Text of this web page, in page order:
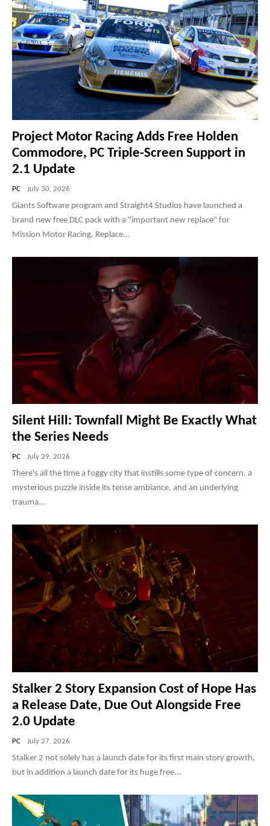
Project Motor Racing Adds Free Holden
Commodore, PC Triple-Screen Support in
2.1 Update
PC July 30, 2026
Giants Software program and Straight4 Studios have launched a
brand new free DLC pack with a "important new replace" for
Mission Motor Racing. Replace...
Silent Hill: Townfall Might Be Exactly What
the Series Needs
PC July 29, 2026
There's all the time a foggy city that instills some type of concern, a
mysterious puzzle inside its tense ambiance, and an underlying
trauma...
Stalker 2 Story Expansion Cost of Hope Has
a Release Date, Due Out Alongside Free
2.0 Update
PC July 27, 2026
Stalker 2 not solely has a launch date for its first main story growth,
but in addition a launch date for its huge free...